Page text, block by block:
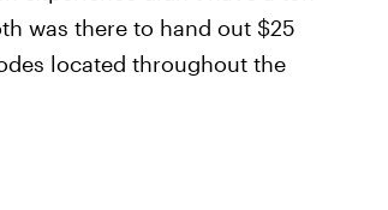
was there to hand out $25
located throughout the